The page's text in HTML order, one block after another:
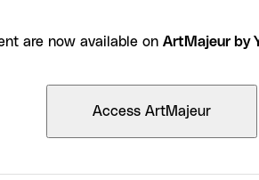
are now available on ArtMajeur by
Access ArtMajeur